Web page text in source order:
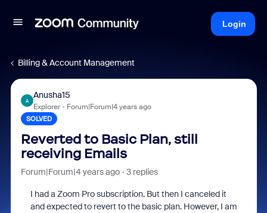
Login
Billing & Account Management
A
Anusha15
Explorer Forum|Forum|4 years ago
SOLVED
Reverted to Basic Plan, still
receiving Emails
Forum|Forum|4 years ago 3 replies
I had a Zoom Pro subscription. But then I canceled it
and expected to revert to the basic plan. However, I am